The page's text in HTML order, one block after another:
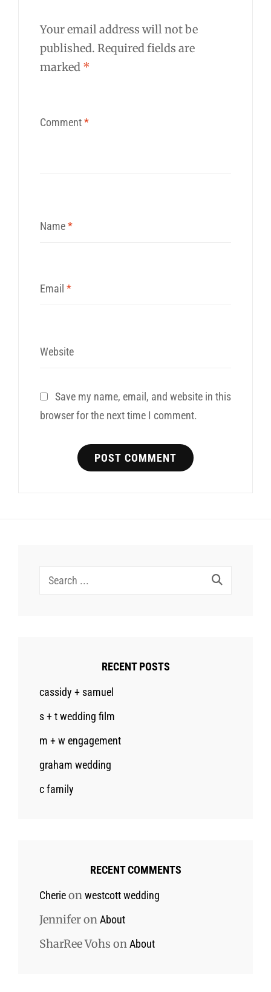
Your email address will not be
published. Required fields are
marked *
Comment*
Name*
Email *
Website
Save my name, email, and website in this
browser for the next time I comment.
Search
RECENT POSTS
cassidy + samuel
s + t wedding film
m + w engagement
graham wedding
c family
RECENT COMMENTS
Cherieon westcott wedding
Jenniferon About
SharRee Vohs on About